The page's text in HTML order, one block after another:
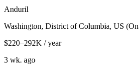
Anduril
Washington, District of Columbia, US
$220–292K / year
3 wk. ago